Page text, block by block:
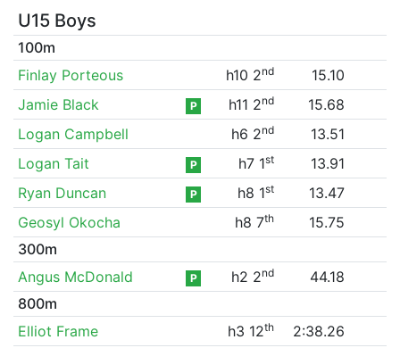
U15 Boys
100m
Finlay Porteous
h10 2nd
15.10
Jamie Black
P h11 2nd
15.68
Logan Campbell
h6 2nd
13.51
Logan Tait
P h7 1st
13.91
Ryan Duncan
P h8 1st
13.47
Geosyl Okocha
h8 7th
15.75
300m
Angus McDonald
P h2 2nd
44.18
800m
Elliot Frame
h3 12th
2:38.26